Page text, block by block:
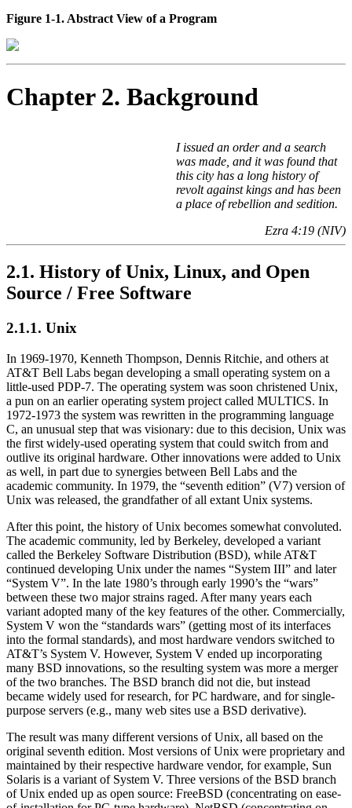
Figure 1-1. Abstract View of a Program
Chapter 2. Background
I issued an order and a search
was made, and it was found that
this city has a long history of
revolt against kings and has been
a place of rebellion and sedition.
Ezra 4:19 (NIV)
2.1. History of Unix, Linux, and Open
Source / Free Software
2.1.1. Unix
In 1969-1970, Kenneth Thompson, Dennis Ritchie, and others at
AT&T Bell Labs began developing a small operating system on a
little-used PDP-7. The operating system was soon christened Unix,
a pun on an earlier operating system project called MULTICS. In
1972-1973 the system was rewritten in the programming language
C, an unusual step that was visionary: due to this decision, Unix was
the first widely-used operating system that could switch from and
outlive its original hardware. Other innovations were added to Unix
as well, in part due to synergies between Bell Labs and the
academic community. In 1979, the “seventh edition” (V7) version of
Unix was released, the grandfather of all extant Unix systems.
After this point, the history of Unix becomes somewhat convoluted.
The academic community, led by Berkeley, developed a variant
called the Berkeley Software Distribution (BSD), while AT&T
continued developing Unix under the names “System III” and later
“System V”. In the late 1980’s through early 1990’s the “wars”
between these two major strains raged. After many years each
variant adopted many of the key features of the other. Commercially,
System V won the “standards wars” (getting most of its interfaces
into the formal standards), and most hardware vendors switched to
AT&T’s System V. However, System V ended up incorporating
many BSD innovations, so the resulting system was more a merger
of the two branches. The BSD branch did not die, but instead
became widely used for research, for PC hardware, and for single-
purpose servers (e.g., many web sites use a BSD derivative).
The result was many different versions of Unix, all based on the
original seventh edition. Most versions of Unix were proprietary and
maintained by their respective hardware vendor, for example, Sun
Solaris is a variant of System V. Three versions of the BSD branch
of Unix ended up as open source: FreeBSD (concentrating on ease-